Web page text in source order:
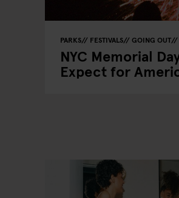
PARKS FESTIVALS GOING OUT
NYC Memorial
Expect for